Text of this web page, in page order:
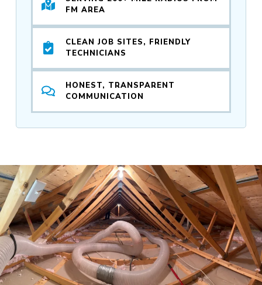
FM AREA
CLEAN JOB SITES, FRIENDLY
TECHNICIANS
HONEST, TRANSPARENT
COMMUNICATION